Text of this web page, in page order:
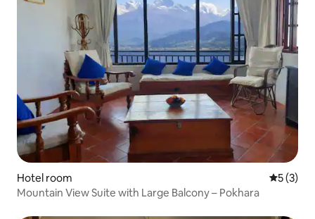
Hotel room 5 out of
5 (3)
Mountain View Suite with Large Balcony – Pokhara